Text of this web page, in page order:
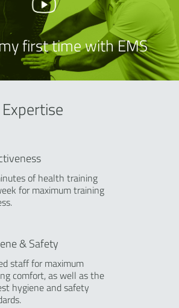
first time with EMS
of health training
for maximum training
& Safety
staff for maximum
comfort, as well as the
hygiene and safety